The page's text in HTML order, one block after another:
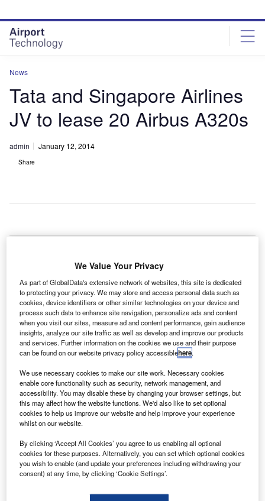
site
menu
page
content
News
Tata and Singapore Airlines
JV to lease 20 Airbus A320s
admin January 12, 2014
Share
joint venture
airline in India is
planning to lease 20
Airbus A320 jets, as
the carrier expects
to enter operations
Although the official value of the deal has not been
revealed, the aircraft are estimated to be worth nearly
$1.8bn at list prices.
Discover B2B Marketing That Performs
Combine business intelligence and editorial excellence to
We Value Your Privacy
As part of GlobalData's extensive network of websites, this site is dedicated
to protecting your privacy. We may store and access personal data such as
cookies, device identifiers or other similar technologies on your device and
process such data to enhance site navigation, personalize ads and content
when you visit our sites, measure ad and content performance, gain audience
insights, analyze our site traffic as well as develop and improve our products
and services. Further information on the cookies we use and their purpose
can be found on our website privacy policy accessiblehere.
We use necessary cookies to make our site work. Necessary cookies
enable core functionality such as security, network management, and
accessibility. You may disable these by changing your browser settings, but
this may affect how the website functions. We'd also like to set optional
cookies to help us improve our website and help improve your experience
whilst on our website.
By clicking ‘Accept All Cookies’ you agree to us enabling all optional
cookies for these purposes. Alternatively, you can set which optional cookies
you wish to enable (and update your preferences including withdrawing your
consent) at any time, by clicking ‘Cookie Settings’.